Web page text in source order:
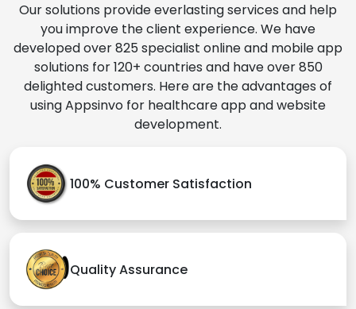
Our solutions provide everlasting services and help
you improve the client experience. We have
developed over 825 specialist online and mobile app
solutions for 120+ countries and have over 850
delighted customers. Here are the advantages of
using Appsinvo for healthcare app and website
development.
100% Customer Satisfaction
Quality Assurance